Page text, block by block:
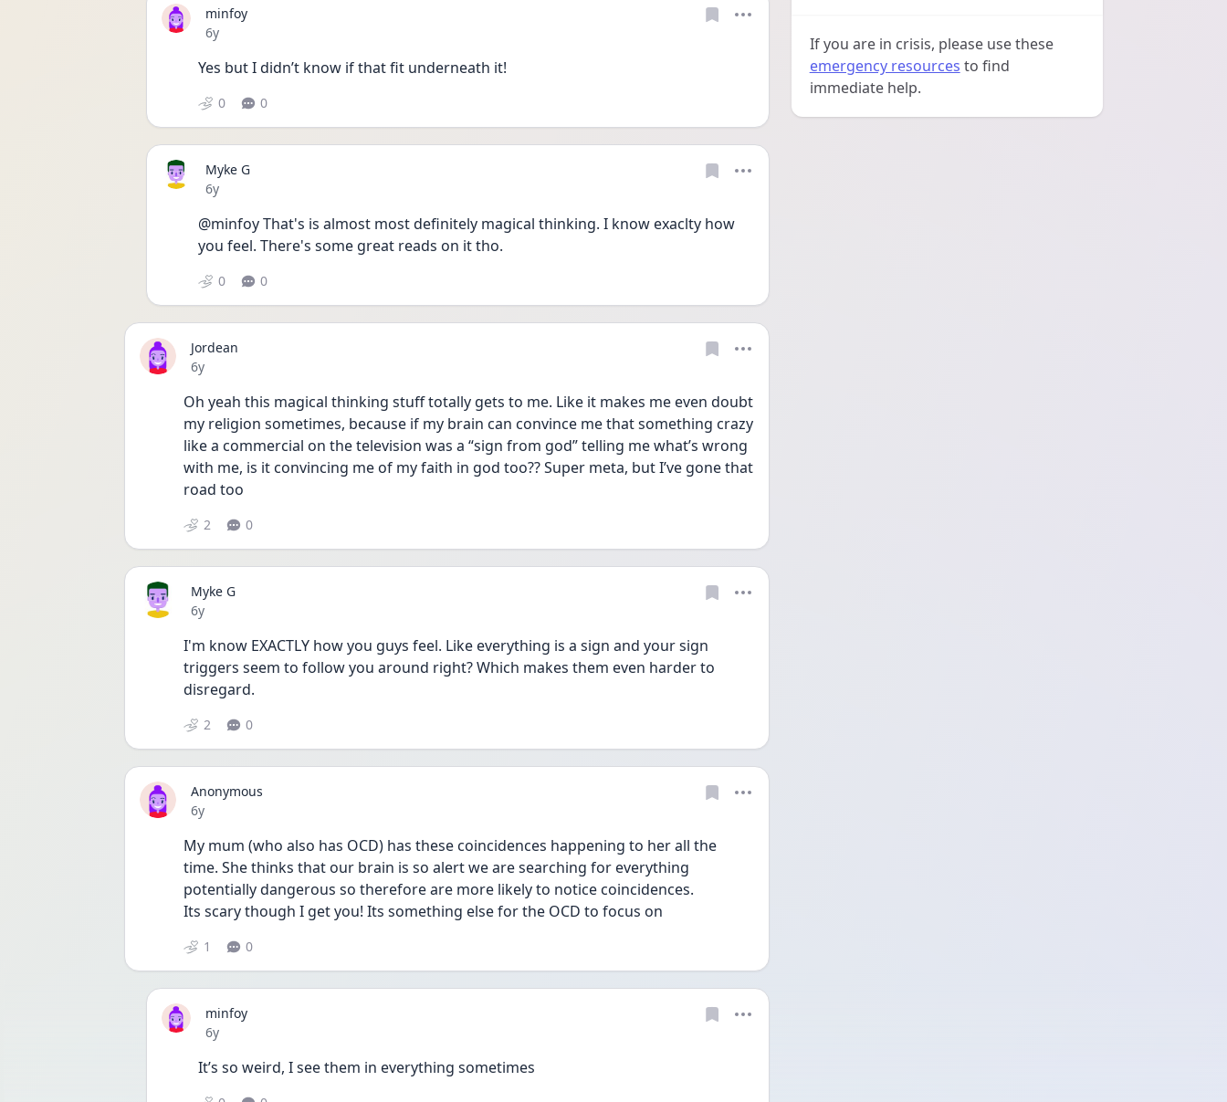
minfoy
Date posted
6y
Yes but I didn’t know if that fit underneath it!
0 0
Myke G
Date posted
6y
@minfoy That's is almost most definitely magical thinking. I know exaclty how
you feel. There's some great reads on it tho.
0 0
Jordean
Date posted
6y
Oh yeah this magical thinking stuff totally gets to me. Like it makes me even doubt
my religion sometimes, because if my brain can convince me that something crazy
like a commercial on the television was a “sign from god” telling me what’s wrong
with me, is it convincing me of my faith in god too?? Super meta, but I’ve gone that
road too
2 0
Myke G
Date posted
6y
I'm know EXACTLY how you guys feel. Like everything is a sign and your sign
triggers seem to follow you around right? Which makes them even harder to
disregard.
2 0
Anonymous
Date posted
6y
My mum (who also has OCD) has these coincidences happening to her all the
time. She thinks that our brain is so alert we are searching for everything
potentially dangerous so therefore are more likely to notice coincidences.
Its scary though I get you! Its something else for the OCD to focus on
1 0
minfoy
Date posted
6y
It’s so weird, I see them in everything sometimes
If you are in crisis, please use these
emergency resources to find
immediate help.